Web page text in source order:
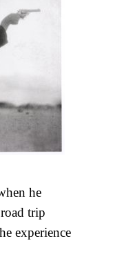
he
trip
experience